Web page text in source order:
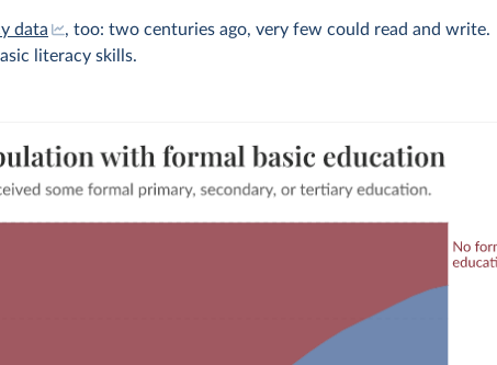
data
, too: two centuries ago, very few could read and write.
literacy skills.